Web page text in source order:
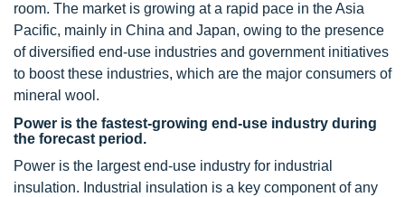
room. The market is growing at a rapid pace in the Asia
Pacific, mainly in China and Japan, owing to the presence
of diversified end-use industries and government initiatives
to boost these industries, which are the major consumers of
mineral wool.
Power is the fastest-growing end-use industry during
the forecast period.
Power is the largest end-use industry for industrial
insulation. Industrial insulation is a key component of any